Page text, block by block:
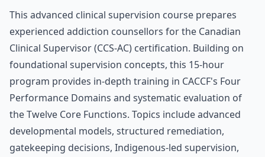
This advanced clinical supervision course prepares
experienced addiction counsellors for the Canadian
Clinical Supervisor (CCS-AC) certification. Building on
foundational supervision concepts, this 15-hour
program provides in-depth training in CACCF's Four
Performance Domains and systematic evaluation of
the Twelve Core Functions. Topics include advanced
developmental models, structured remediation,
gatekeeping decisions, Indigenous-led supervision,